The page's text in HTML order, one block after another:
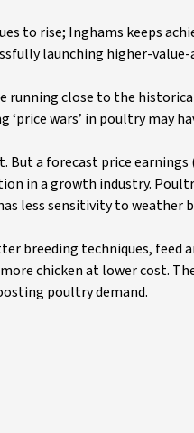
to rise; Inghams keeps
launching higher-value-
close to the
wars’ in poultry may
a forecast price
in a growth industry.
less sensitivity to weather
breeding techniques, feed
chicken at lower cost.
poultry demand.